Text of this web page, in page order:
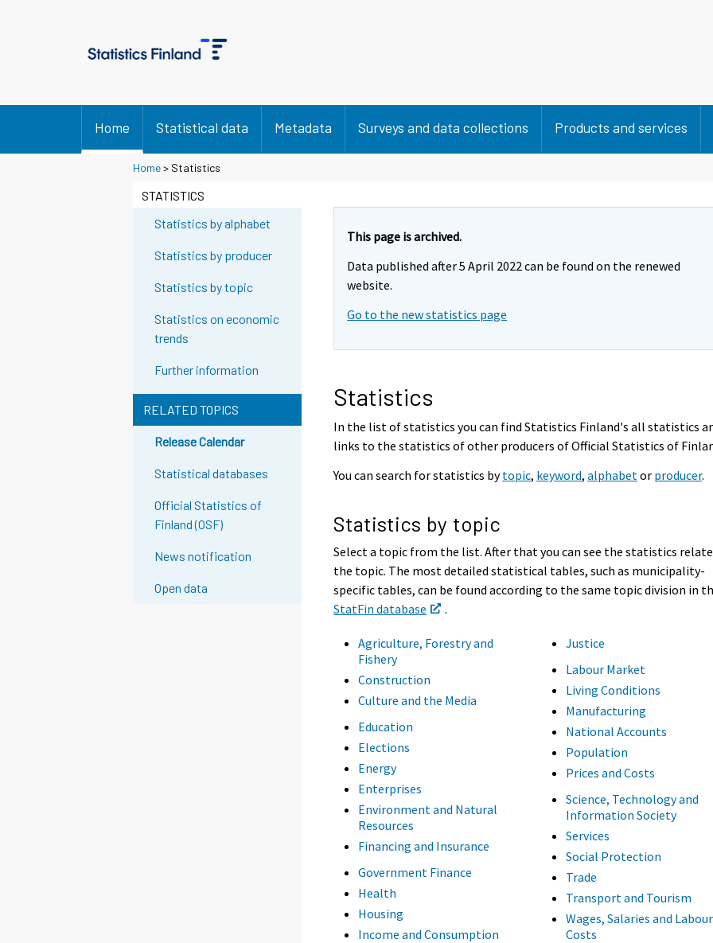
Home Statistical data Metadata Surveys and data collections Products and services
Home> Statistics
STATISTICS
Statistics by alphabet
Statistics by producer
Statistics by topic
Statistics on economic
trends
Further information
RELATED TOPICS
Release Calendar
Statistical databases
Official Statistics of
Finland (OSF)
News notification
Open data
This page is archived.
Data published after 5 April 2022 can be found on the renewed
website.
Go to the new statistics page
Statistics
In the list of statistics you can find Statistics Finland's all statistics
links to the statistics of other producers of Official Statistics of
You can search for statistics bytopic, keyword,alphabet or producer.
Statistics by topic
Select a topic from the list. After that you can see the statistics
the topic. The most detailed statistical tables, such as municipality-
specific tables, can be found according to the same topic division in
StatFin database
Y
a
.
Agriculture, Forestry and
Fishery
Construction
Culture and the Media
Education
Elections
Energy
Enterprises
Environment and Natural
Resources
Financing and Insurance
Government Finance
Health
Housing
Income and Consumption
Justice
Labour Market
Living Conditions
Manufacturing
National Accounts
Population
Prices and Costs
Science, Technology and
Information Society
Services
Social Protection
Trade
Transport and Tourism
Wages, Salaries and Labour
Costs